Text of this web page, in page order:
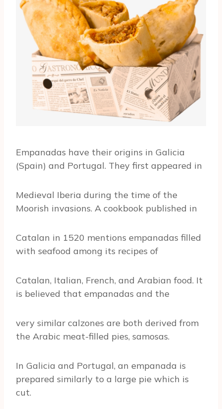
Empanadas have their origins in Galicia
(Spain) and Portugal. They first appeared in
Medieval Iberia during the time of the
Moorish invasions. A cookbook published in
Catalan in 1520 mentions empanadas filled
with seafood among its recipes of
Catalan, Italian, French, and Arabian food. It
is believed that empanadas and the
very similar calzones are both derived from
the Arabic meat-filled pies, samosas.
In Galicia and Portugal, an empanada is
prepared similarly to a large pie which is
cut.